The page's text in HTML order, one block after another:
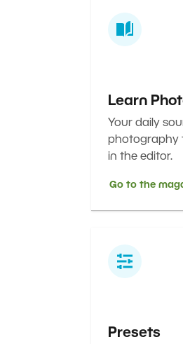
Learn
Your daily
photography
in the editor.
Go to the
Presets